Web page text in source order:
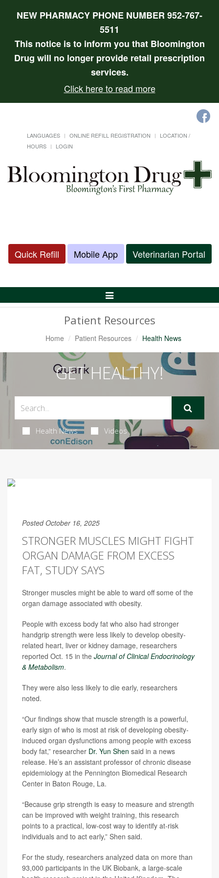
NEW PHARMACY PHONE NUMBER 952-767-
5511
This notice is to inform you that Bloomington
Drug will no longer provide retail prescription
services.
Click here to read more
LANGUAGES ONLINE REFILL REGISTRATION
LOCATION /
HOURS
LOGIN
Quick Refill Mobile App Veterinarian Portal
Toggle
Patient Resources
Home Patient Resources Health News
GET HEALTHY!
Health News Videos
Posted October 16, 2025
STRONGER MUSCLES MIGHT FIGHT
ORGAN DAMAGE FROM EXCESS
FAT, STUDY SAYS
Stronger muscles might be able to ward off some of the
organ damage associated with obesity.
People with excess body fat who also had stronger
handgrip strength were less likely to develop obesity-
related heart, liver or kidney damage, researchers
reported Oct. 15 in the Journal of Clinical Endocrinology
& Metabolism.
They were also less likely to die early, researchers
noted.
“Our findings show that muscle strength is a powerful,
early sign of who is most at risk of developing obesity-
induced organ dysfunctions among people with excess
body fat,” researcher Dr. Yun Shen said in a news
release. He’s an assistant professor of chronic disease
epidemiology at the Pennington Biomedical Research
Center in Baton Rouge, La.
“Because grip strength is easy to measure and strength
can be improved with weight training, this research
points to a practical, low‑cost way to identify at‑risk
individuals and to act early,” Shen said.
For the study, researchers analyzed data on more than
93,000 participants in the UK Biobank, a large-scale